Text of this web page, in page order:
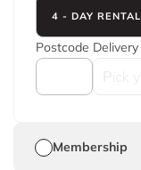
4 - DAY RENTAL
Postcode
Membership